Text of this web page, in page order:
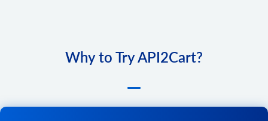
Why to Try API2Cart?